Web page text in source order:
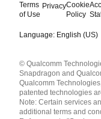
Terms
of Use
PrivacyCookie
Policy
Language: English (US)
English ( United States )
简体中文 ( China )
© Qualcomm
Snapdragon and
Qualcomm
patented technologies
Note: Certain services
additional terms and